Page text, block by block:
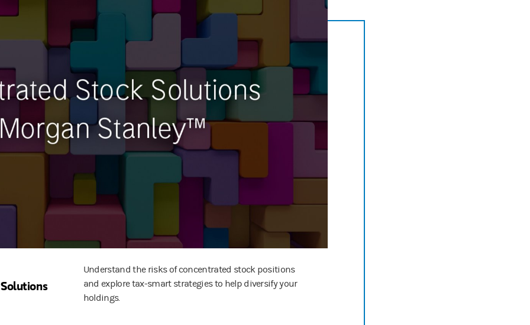
Understand the risks of concentrated stock positions
and explore tax-smart strategies to help diversify your
holdings.